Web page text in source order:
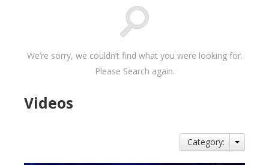
We’re sorry, we couldn’t find what you were looking for.
Please Search again.
Videos
Category: